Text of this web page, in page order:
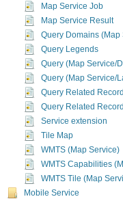
Map Service Job
Map Service Result
Query Domains (Map
Query Legends
Query (Map Service/
Query (Map Service/
Query Related
Query Related
Service extension
Tile Map
WMTS (Map Service)
WMTS Capabilities
WMTS Tile (Map
Mobile Service